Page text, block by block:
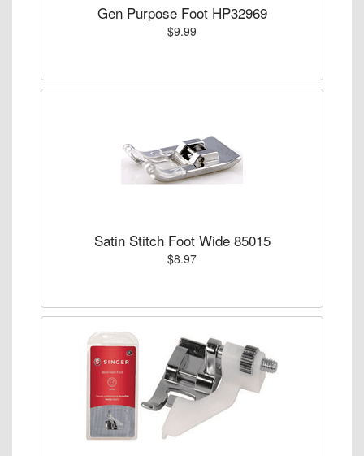
Gen Purpose Foot HP32969
$9.99
Satin Stitch Foot Wide 85015
$8.97